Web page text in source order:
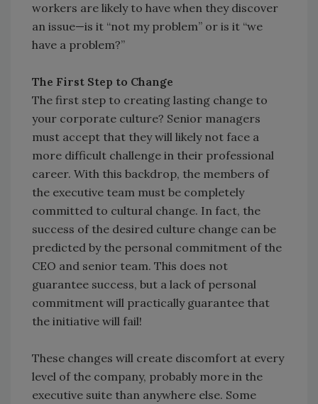
workers are likely to have when they discover
an issue—is it “not my problem” or is it “we
have a problem?”
The First Step to Change
The first step to creating lasting change to
your corporate culture? Senior managers
must accept that they will likely not face a
more difficult challenge in their professional
career. With this backdrop, the members of
the executive team must be completely
committed to cultural change. In fact, the
success of the desired culture change can be
predicted by the personal commitment of the
CEO and senior team. This does not
guarantee success, but a lack of personal
commitment will practically guarantee that
the initiative will fail!
These changes will create discomfort at every
level of the company, probably more in the
executive suite than anywhere else. Some